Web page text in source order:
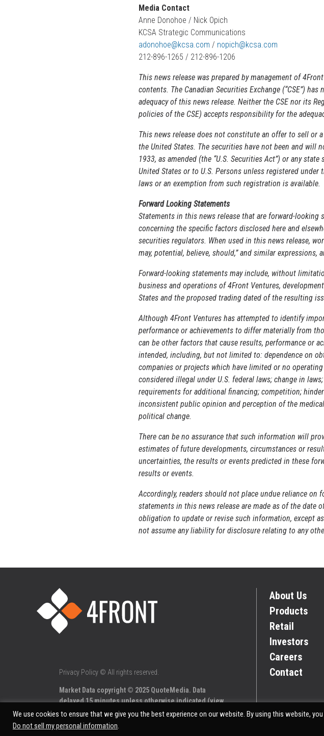
Media Contact
Anne Donohoe / Nick Opich
KCSA Strategic Communications
adonohoe@kcsa.com / nopich@kcsa.com
212-896-1265 / 212-896-1206
This news release was prepared by management of
contents. The Canadian Securities Exchange (“CSE”)
adequacy of this news release. Neither the CSE nor its
policies of the CSE) accepts responsibility for the
This news release does not constitute an offer to sell
the United States. The securities have not been and will
1933, as amended (the “U.S. Securities Act”) or any
United States or to U.S. Persons unless registered
laws or an exemption from such registration is available.
Forward Looking Statements
Statements in this news release that are forward-
concerning the specific factors disclosed here and
securities regulators. When used in this news release,
may, potential, believe, should,” and similar expressions,
Forward-looking statements may include, without
business and operations of 4Front Ventures,
States and the proposed trading dated of the resulting
Although 4Front Ventures has attempted to identify
performance or achievements to differ materially from
can be other factors that cause results, performance or
intended, including, but not limited to: dependence on
companies or projects which have limited or no
considered illegal under U.S. federal laws; change in
requirements for additional financing; competition;
inconsistent public opinion and perception of the
political change.
There can be no assurance that such information will
estimates of future developments, circumstances or
uncertainties, the results or events predicted in these
results or events.
Accordingly, readers should not place undue reliance
statements in this news release are made as of the date
obligation to update or revise such information, except
not assume any liability for disclosure relating to any
About Us
Products
Retail
Investors
Careers
Contact
Privacy Policy © All rights reserved.
Market Data copyright © 2025 QuoteMedia. Data
delayed 15 minutes unless otherwise indicated (view
delay timesfor all exchanges).
We use cookies to ensure that we give you the best experience on our website. By using this website,
Do not sell my personal information.